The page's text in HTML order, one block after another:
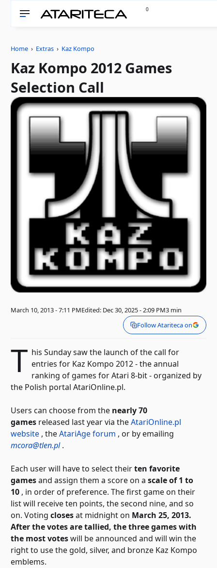
0
Home › Extras › Kaz Kompo
Kaz Kompo 2012 Games
Selection Call
March 10, 2013 - 7:11 PMEdited: Dec 30, 2025 - 2:09 PM3 min
Follow Atariteca on
T his Sunday saw the launch of the call for
entries for Kaz Kompo 2012 - the annual
ranking of games for Atari 8-bit - organized by
the Polish portal AtariOnline.pl.
Users can choose from the nearly 70
games released last year via theAtariOnline.pl
website , theAtariAge forum , or by emailing
mcora@tlen.pl.
Each user will have to select theirten favorite
gamesand assign them a score on ascale of 1 to
10 , in order of preference. The first game on their
list will receive ten points, the second nine, and so
on. Votingclosesat midnight on March 25, 2013.
After the votes are tallied, thethree games with
the most voteswill be announcedand will win the
right to use the gold, silver, and bronze Kaz Kompo
emblems.